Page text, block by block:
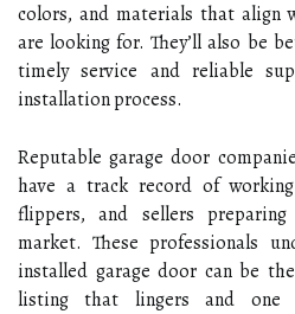
colors, and materials that align
are looking for. They’ll also be
timely service and reliable
installation process.
Reputable garage door
have a track record of
flippers, and sellers
market. These professionals
installed garage door can be
listing that lingers and one